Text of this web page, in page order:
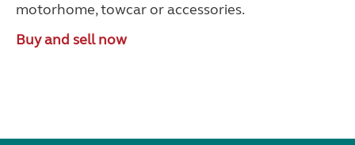
motorhome, towcar or accessories.
Buy and sell now